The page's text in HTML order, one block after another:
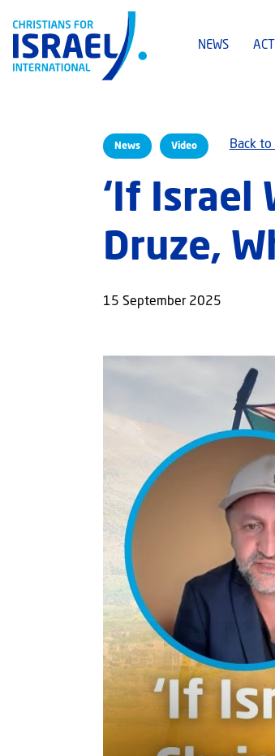
NEWS
News Video Back
‘If Israel
Druze,
15 September 2025